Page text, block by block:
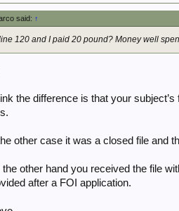
said: ↑
120 and I paid 20 pound? Money well
the difference is that your
other case it was a closed file and
the other hand you received the file
after a FOI application.